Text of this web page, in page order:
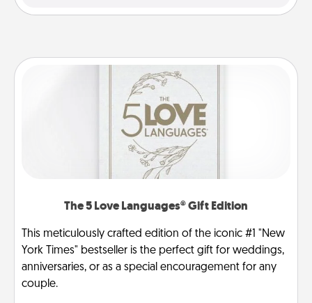
The 5 Love Languages® Gift Edition
This meticulously crafted edition of the iconic #1 "New
York Times" bestseller is the perfect gift for weddings,
anniversaries, or as a special encouragement for any
couple.